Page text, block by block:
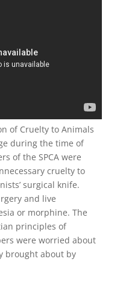
of Cruelty to Animals
during the time of
of the SPCA were
cruelty to
surgical knife.
and live
or morphine. The
principles of
were worried about
brought about by